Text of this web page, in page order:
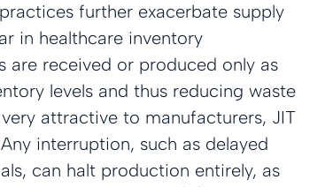
further exacerbate supply
in healthcare inventory
are received or produced only as
levels and thus reducing waste
attractive to manufacturers, JIT
interruption, such as delayed
can halt production entirely, as